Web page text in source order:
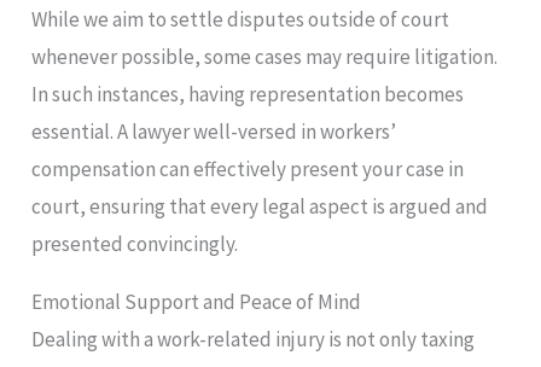
While we aim to settle disputes outside of court
whenever possible, some cases may require litigation.
In such instances, having representation becomes
essential. A lawyer well-versed in workers’
compensation can effectively present your case in
court, ensuring that every legal aspect is argued and
presented convincingly.
Emotional Support and Peace of Mind
Dealing with a work-related injury is not only taxing